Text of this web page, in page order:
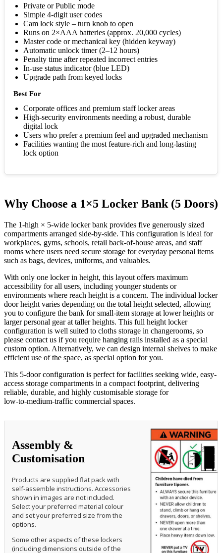
Private or Public mode
Simple 4-digit user codes
Cam lock style – turn knob to open
Runs on 2×AAA batteries (approx. 20,000 cycles)
Master code or mechanical key (hidden keyway)
Automatic unlock timer (2–12 hours)
Penalty time after repeated incorrect entries
In-use status indicator (blue LED)
Upgrade path from keyed locks
Best For
Corporate offices and premium staff locker areas
High-security environments needing a robust, durable
digital lock
Users who prefer a premium feel and upgraded mechanism
Facilities wanting the most feature-rich and long-lasting
lock option
Why Choose a 1×5 Locker Bank (5 Doors)
The 1‑high × 5‑wide locker bank provides five generously sized
compartments arranged side-by-side. This configuration is ideal for
workplaces, gyms, schools, retail back‑of‑house areas, and staff
rooms where users need secure storage for everyday personal items
such as bags, devices, uniforms, and valuables.
With only one locker in height, this layout offers maximum
accessibility for all users, including younger students or
environments where reach height is a concern. The individual locker
door height varies depending on the total height selected, allowing
you to configure the bank for small-item storage at lower heights or
larger personal gear at taller heights. This full height locker
configuration is well suited to cloths storage in changerooms, so
please contact us if you require hanging rails installed as a special
custom option. Alternatively, we can design internal shelves to make
efficient use of the space, as special option for you.
This 5‑door configuration is perfect for facilities seeking wide, easy-
access storage compartments in a compact footprint, delivering
reliable, durable, and highly customisable storage for
low‑to‑medium‑traffic commercial spaces.
Assembly &
Customisation
Products are supplied flat pack with
self-assemble instructions. Accessories
shown in images are not included.
Select your preferred material colour
and set your preferred size from the
options.
Some other aspects of these lockers
(including dimensions outside of the